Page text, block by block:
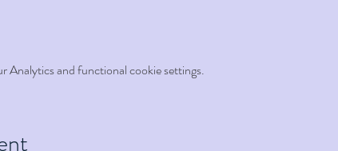
Analytics and functional cookie settings.